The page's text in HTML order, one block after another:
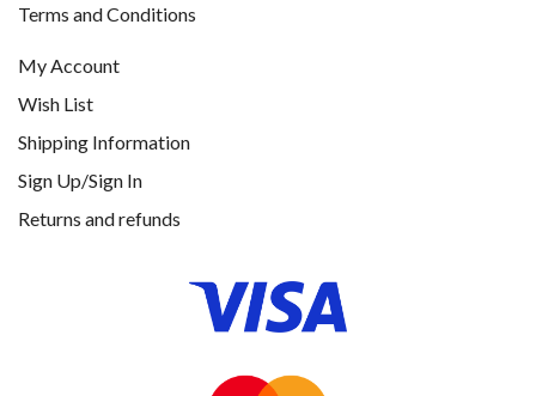
Terms and Conditions
My Account
Wish List
Shipping Information
Sign Up/Sign In
Returns and refunds